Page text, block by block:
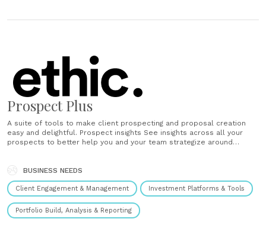
Prospect Plus
A suite of tools to make client prospecting and proposal creation
easy and delightful. Prospect insights See insights across all your
prospects to better help you and your team strategize around
proposals. Values mapping Capture......
BUSINESS NEEDS
Client Engagement & Management Investment Platforms & Tools
Portfolio Build, Analysis & Reporting